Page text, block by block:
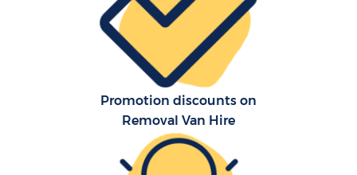
Promotion discounts on
Removal Van Hire